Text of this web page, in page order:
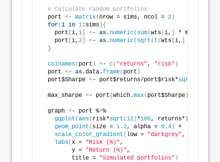
# Calculate random portfolios
  port
<- matrix( nrow = sims, ncol = 2)
for(i in 1:sims){
    port
[i, 1] <- as. numeric( sum(wts [i, ] * mean_ret
    port
[i, 2] <- as. numeric( sqrt ( t (wts [i, ]
}
colnames( port ) <- c( "returns" , "risk" )
  port
<- as.data.frame( port )
  port$Sharpe
<- port$returns/port$risk*sqrt
  max_sharpe
<- port [which.max( port$Sharpe)
  graph
<- port %>%
ggplot (aes( risk*sqrt (12) *100, returns*1200
geom_point ( size = 1.2, alpha = 0.4)
+
scale_color_gradient ( low = "darkgrey" , high =
labs(x = "Risk (%)" ,
         y =
"Return (%)" ,
         title =
"Simulated portfolios" )